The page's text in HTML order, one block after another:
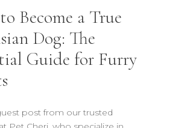
Become a True
Dog: The
Guide for Furry
post from our trusted